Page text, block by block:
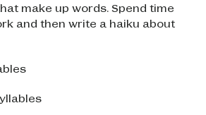
make up words. Spend time
and then write a haiku about